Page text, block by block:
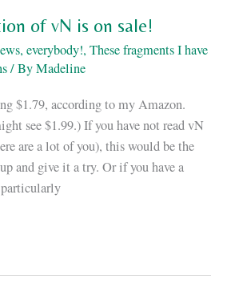
of vN is on sale!
everybody!, These fragments I have
/ ByMadeline
$1.79, according to my Amazon.
see $1.99.) If you have not read vN
are a lot of you), this would be the
and give it a try. Or if you have a